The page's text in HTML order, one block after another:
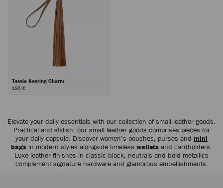
Tassle Keyring Charm
195 €
Elevate your daily essentials with our collection of small leather goods.
Practical and stylish; our small leather goods comprises pieces for
your daily capsule. Discover women’s pouches, purses and mini
bags in modern styles alongside timeless wallets and cardholders.
Luxe leather finishes in classic black, neutrals and bold metallics
complement signature hardware and glamorous embellishments.